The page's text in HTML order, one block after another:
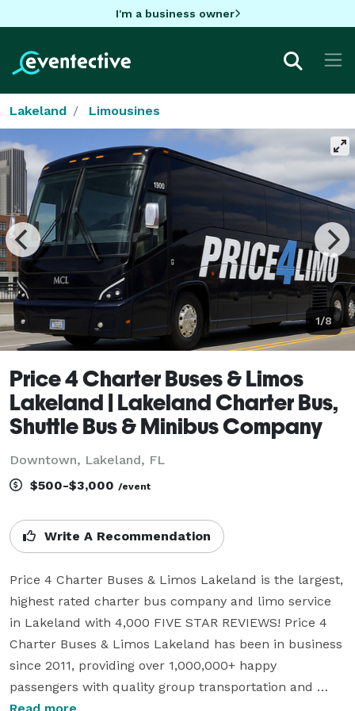
I'm a business owner
Lakeland Limousines
1/8
Price 4 Charter Buses & Limos
Lakeland | Lakeland Charter Bus,
Shuttle Bus & Minibus Company
Downtown, Lakeland, FL
$500-$3,000 /event
Write A Recommendation
Price 4 Charter Buses & Limos Lakeland is the largest,
highest rated charter bus company and limo service
in Lakeland with 4,000 FIVE STAR REVIEWS! Price 4
Charter Buses & Limos Lakeland has been in business
since 2011, providing over 1,000,000+ happy
passengers with quality group transportation and